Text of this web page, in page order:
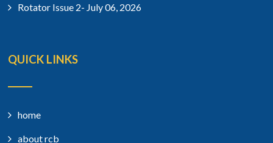
Rotator Issue 2- July 06, 2026
QUICK LINKS
home
about rcb